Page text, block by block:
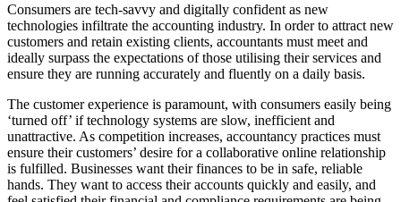
Consumers are tech-savvy and digitally confident as new
technologies infiltrate the accounting industry. In order to attract new
customers and retain existing clients, accountants must meet and
ideally surpass the expectations of those utilising their services and
ensure they are running accurately and fluently on a daily basis.
The customer experience is paramount, with consumers easily being
‘turned off’ if technology systems are slow, inefficient and
unattractive. As competition increases, accountancy practices must
ensure their customers’ desire for a collaborative online relationship
is fulfilled. Businesses want their finances to be in safe, reliable
hands. They want to access their accounts quickly and easily, and